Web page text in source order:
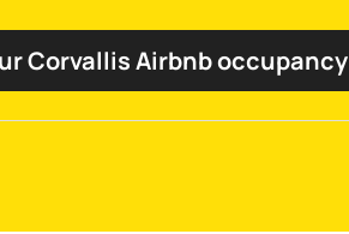
Corvallis Airbnb occupancy